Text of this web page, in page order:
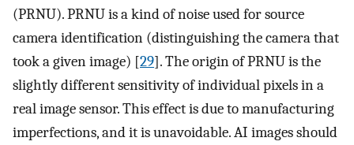
(PRNU). PRNU is a kind of noise used for source
camera identification (distinguishing the camera that
took a given image) [29]. The origin of PRNU is the
slightly different sensitivity of individual pixels in a
real image sensor. This effect is due to manufacturing
imperfections, and it is unavoidable. AI images should